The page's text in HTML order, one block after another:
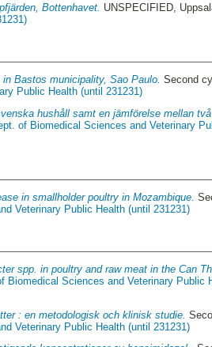
Bottenhavet. UNSPECIFIED,
Bastos municipality, Sao Paulo. Second
Public Health (until 231231)
hushåll samt en jämförelse mellan
of Biomedical Sciences and Veterinary
in smallholder poultry in Mozambique.
Veterinary Public Health (until 231231)
spp. in poultry and raw meat in the Can
Biomedical Sciences and Veterinary Public
: en metodologisk och klinisk studie.
Veterinary Public Health (until 231231)